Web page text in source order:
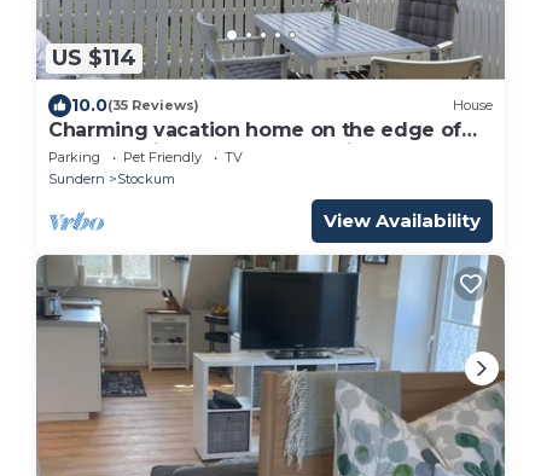
US $114
10.0(35 Reviews) House
Charming vacation home on the edge of
the forest in Dörnholthausen in the
beautiful Rothaargebirge mountains
Parking Pet Friendly
TV
Sundern
Stockum
View Availability